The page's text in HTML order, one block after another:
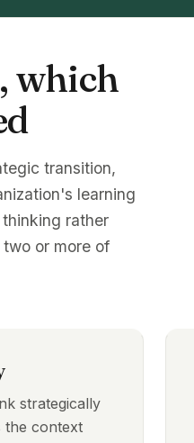
which
transition,
learning
rather
or more of
strategically
the context